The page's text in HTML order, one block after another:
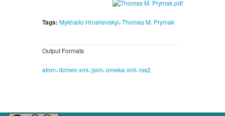
Tags: Mykhailo Hrushevskyi, Thomas M. Prymak
Output Formats
atom, dcmes-xml, json, omeka-xml, rss2